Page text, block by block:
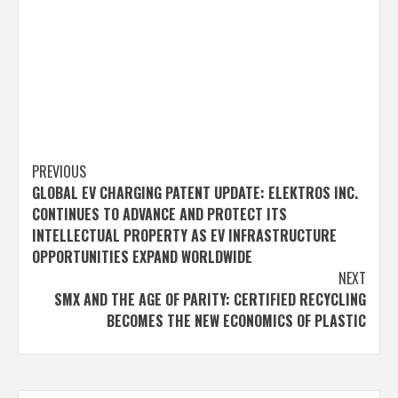
Post
navigation
PREVIOUS
GLOBAL EV CHARGING PATENT UPDATE: ELEKTROS INC.
CONTINUES TO ADVANCE AND PROTECT ITS
INTELLECTUAL PROPERTY AS EV INFRASTRUCTURE
OPPORTUNITIES EXPAND WORLDWIDE
NEXT
SMX AND THE AGE OF PARITY: CERTIFIED RECYCLING
BECOMES THE NEW ECONOMICS OF PLASTIC